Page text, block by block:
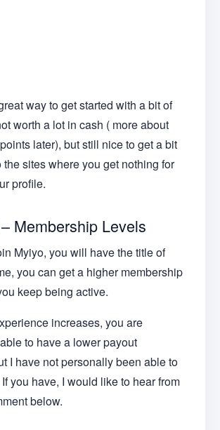
way to get started with a bit of
worth a lot in cash ( more about
later), but still nice to get a bit
the sites where you get nothing for
profile.
Membership Levels
Myiyo, you will have the title of
you can get a higher membership
keep being active.
increases, you are
to have a lower payout
I have not personally been able to
you have, I would like to hear from
below.